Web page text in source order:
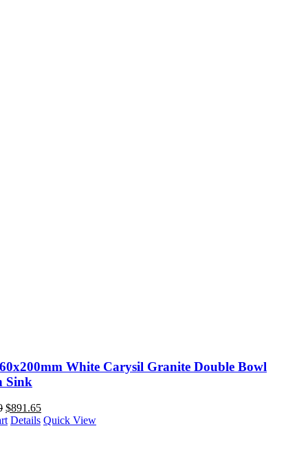
White Carysil Granite Double Bowl
Sink
$891.65
Details Quick View